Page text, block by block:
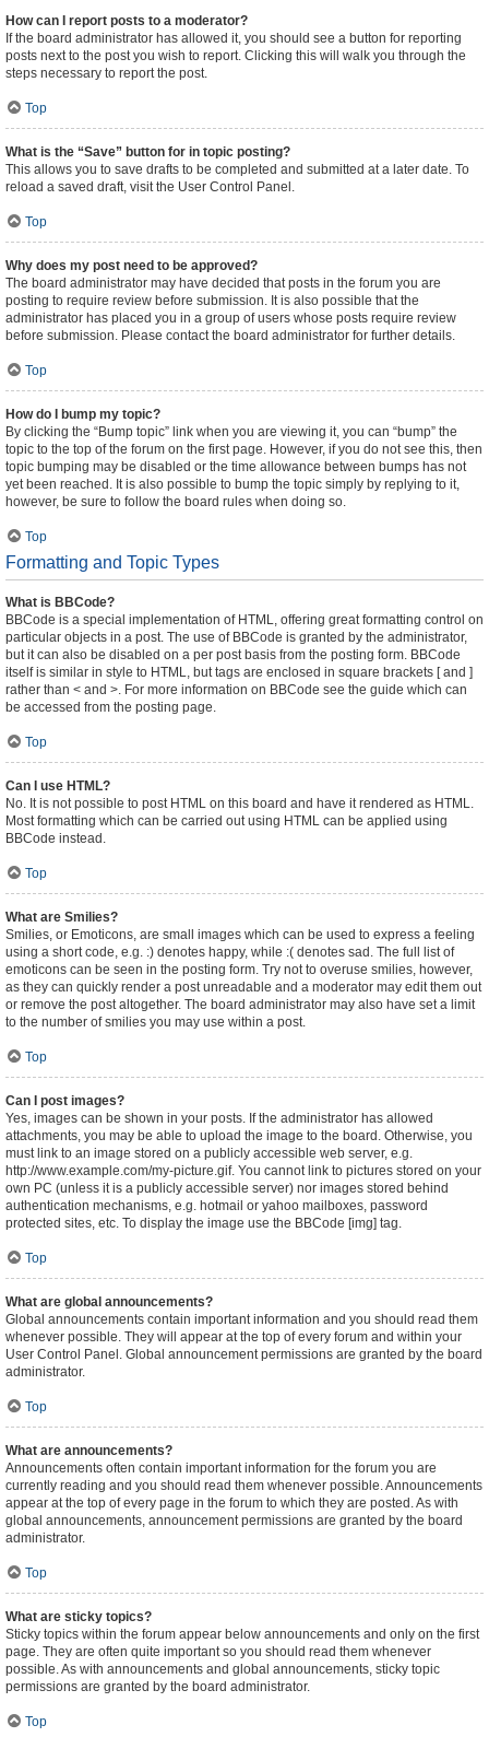
How can I report posts to a moderator?
If the board administrator has allowed it, you should see a button for reporting
posts next to the post you wish to report. Clicking this will walk you through the
steps necessary to report the post.
Top
What is the “Save” button for in topic posting?
This allows you to save drafts to be completed and submitted at a later date. To
reload a saved draft, visit the User Control Panel.
Top
Why does my post need to be approved?
The board administrator may have decided that posts in the forum you are
posting to require review before submission. It is also possible that the
administrator has placed you in a group of users whose posts require review
before submission. Please contact the board administrator for further details.
Top
How do I bump my topic?
By clicking the “Bump topic” link when you are viewing it, you can “bump” the
topic to the top of the forum on the first page. However, if you do not see this, then
topic bumping may be disabled or the time allowance between bumps has not
yet been reached. It is also possible to bump the topic simply by replying to it,
however, be sure to follow the board rules when doing so.
Top
Formatting and Topic Types
What is BBCode?
BBCode is a special implementation of HTML, offering great formatting control on
particular objects in a post. The use of BBCode is granted by the administrator,
but it can also be disabled on a per post basis from the posting form. BBCode
itself is similar in style to HTML, but tags are enclosed in square brackets [ and ]
rather than < and >. For more information on BBCode see the guide which can
be accessed from the posting page.
Top
Can I use HTML?
No. It is not possible to post HTML on this board and have it rendered as HTML.
Most formatting which can be carried out using HTML can be applied using
BBCode instead.
Top
What are Smilies?
Smilies, or Emoticons, are small images which can be used to express a feeling
using a short code, e.g. :) denotes happy, while :( denotes sad. The full list of
emoticons can be seen in the posting form. Try not to overuse smilies, however,
as they can quickly render a post unreadable and a moderator may edit them out
or remove the post altogether. The board administrator may also have set a limit
to the number of smilies you may use within a post.
Top
Can I post images?
Yes, images can be shown in your posts. If the administrator has allowed
attachments, you may be able to upload the image to the board. Otherwise, you
must link to an image stored on a publicly accessible web server, e.g.
http://www.example.com/my-picture.gif. You cannot link to pictures stored on your
own PC (unless it is a publicly accessible server) nor images stored behind
authentication mechanisms, e.g. hotmail or yahoo mailboxes, password
protected sites, etc. To display the image use the BBCode [img] tag.
Top
What are global announcements?
Global announcements contain important information and you should read them
whenever possible. They will appear at the top of every forum and within your
User Control Panel. Global announcement permissions are granted by the board
administrator.
Top
What are announcements?
Announcements often contain important information for the forum you are
currently reading and you should read them whenever possible. Announcements
appear at the top of every page in the forum to which they are posted. As with
global announcements, announcement permissions are granted by the board
administrator.
Top
What are sticky topics?
Sticky topics within the forum appear below announcements and only on the first
page. They are often quite important so you should read them whenever
possible. As with announcements and global announcements, sticky topic
permissions are granted by the board administrator.
Top